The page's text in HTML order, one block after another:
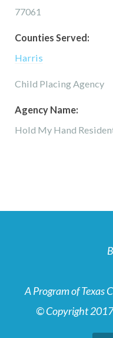
77061
Counties Served:
Harris
Child Placing Agency
Agency Name:
Hold My Hand
A Program of Texas
© Copyright 2017